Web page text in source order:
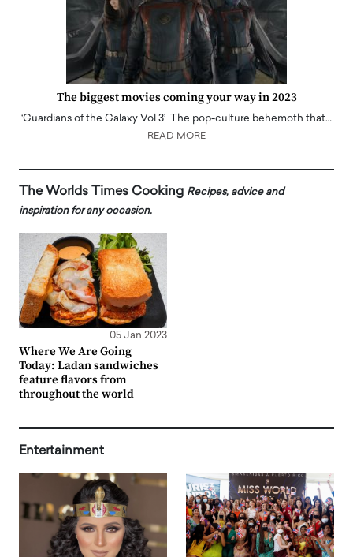
The biggest movies coming your way in 2023
‘Guardians of the Galaxy Vol 3’ The pop-culture behemoth that…
READ MORE
The Worlds Times Cooking Recipes, advice and
inspiration for any occasion.
05 Jan 2023
Where We Are Going
Today: Ladan sandwiches
feature flavors from
throughout the world
Entertainment